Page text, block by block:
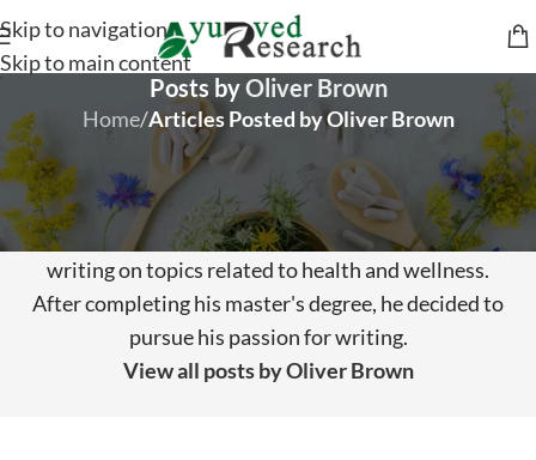
Skip to navigation
Skip to main content
Posts byOliver Brown
Home/Articles Posted by Oliver Brown
About Oliver Brown
Oliver Brown has over eight years of experience
writing on topics related to health and wellness.
After completing his master's degree, he decided to
pursue his passion for writing.
View all posts by Oliver Brown